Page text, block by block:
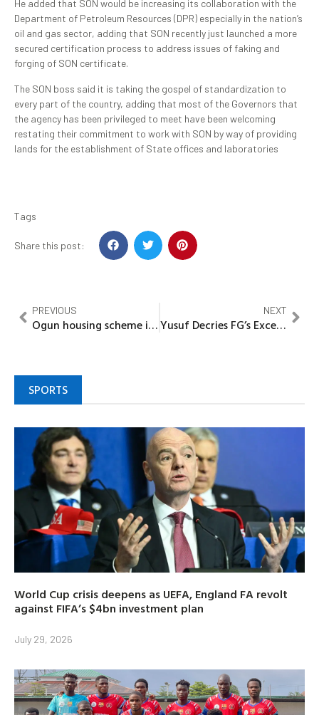
He added that SON would be increasing its collaboration with the
Department of Petroleum Resources (DPR) especially in the nation’s
oil and gas sector, adding that SON recently just launched a more
secured certification process to address issues of faking and
forging of SON certificate.
The SON boss said it is taking the gospel of standardization to
every part of the country, adding that most of the Governors that
the agency has been privileged to meet have been welcoming
restating their commitment to work with SON by way of providing
lands for the establishment of State offices and laboratories
Tags
Share this post:
PREVIOUS
Ogun housing scheme is non-discriminatory
NEXT
Yusuf Decries FG’s Excess Borrowing Amid Dwindling Revenue
SPORTS
World Cup crisis deepens as UEFA, England FA revolt
against FIFA’s $4bn investment plan
July 29, 2026